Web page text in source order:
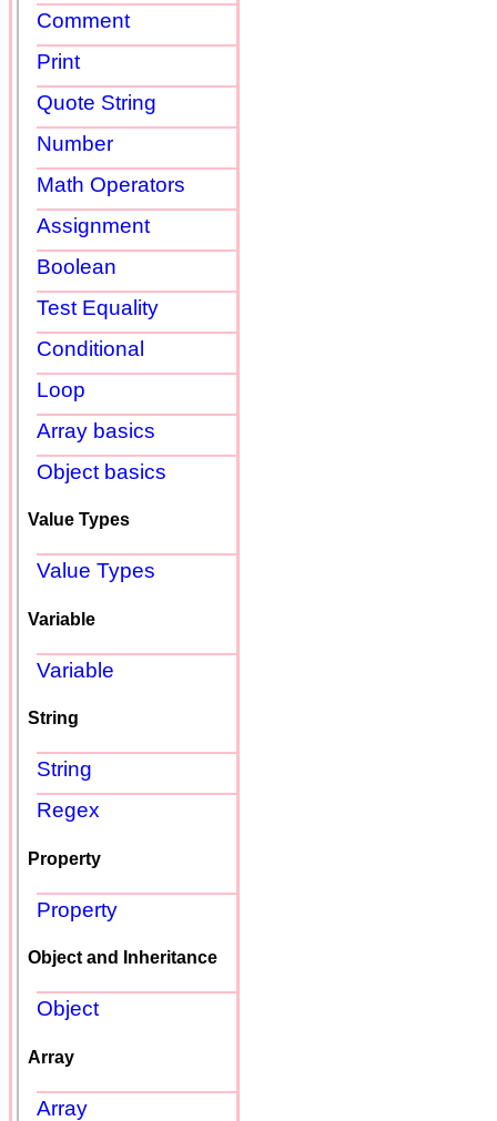
Comment
Print
Quote String
Number
Math Operators
Assignment
Boolean
Test Equality
Conditional
Loop
Array basics
Object basics
Value Types
Value Types
Variable
Variable
String
String
Regex
Property
Property
Object and Inheritance
Object
Array
Array